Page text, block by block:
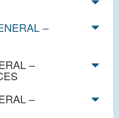
–
–
–